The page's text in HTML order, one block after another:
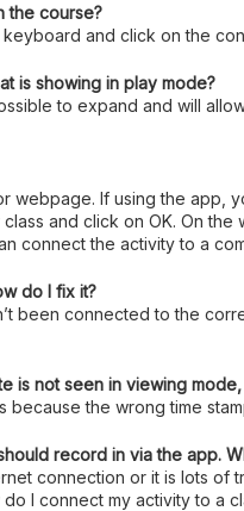
the course?
and click on the
is showing in play mode?
to expand and will
If using the
and click on OK. On
connect the activity to a
do I fix it?
been connected to the
is not seen in viewing
the wrong time
record in via the app.
connection or it is lots
I connect my activity to a